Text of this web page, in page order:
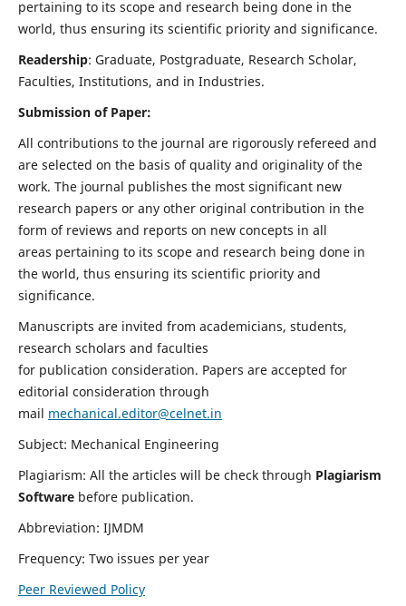
pertaining to its scope and research being done in the
world, thus ensuring its scientific priority and significance.
Readership: Graduate, Postgraduate, Research Scholar,
Faculties, Institutions, and in Industries.
Submission of Paper:
All contributions to the journal are rigorously refereed and
are selected on the basis of quality and originality of the
work. The journal publishes the most significant new
research papers or any other original contribution in the
form of reviews and reports on new concepts in all
areas pertaining to its scope and research being done in
the world, thus ensuring its scientific priority and
significance.
Manuscripts are invited from academicians, students,
research scholars and faculties
for publication consideration. Papers are accepted for
editorial consideration through
mail mechanical.editor@celnet.in
Subject: Mechanical Engineering
Plagiarism: All the articles will be check through Plagiarism
Software before publication.
Abbreviation: IJMDM
Frequency: Two issues per year
Peer Reviewed Policy